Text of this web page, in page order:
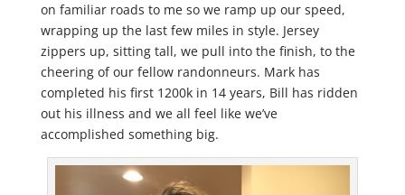
on familiar roads to me so we ramp up our speed,
wrapping up the last few miles in style. Jersey
zippers up, sitting tall, we pull into the finish, to the
cheering of our fellow randonneurs. Mark has
completed his first 1200k in 14 years, Bill has ridden
out his illness and we all feel like we’ve
accomplished something big.